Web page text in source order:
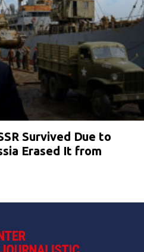
Survived Due to
Erased It from